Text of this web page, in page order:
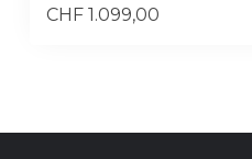
CHF 1.099,00